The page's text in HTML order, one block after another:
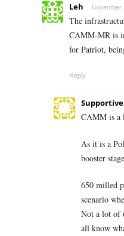
Leh November
The
CAMM-MR is
for Patriot,
Reply
CAMM is a
As it is a
booster
650 milled
scenario
Not a lot of
all know